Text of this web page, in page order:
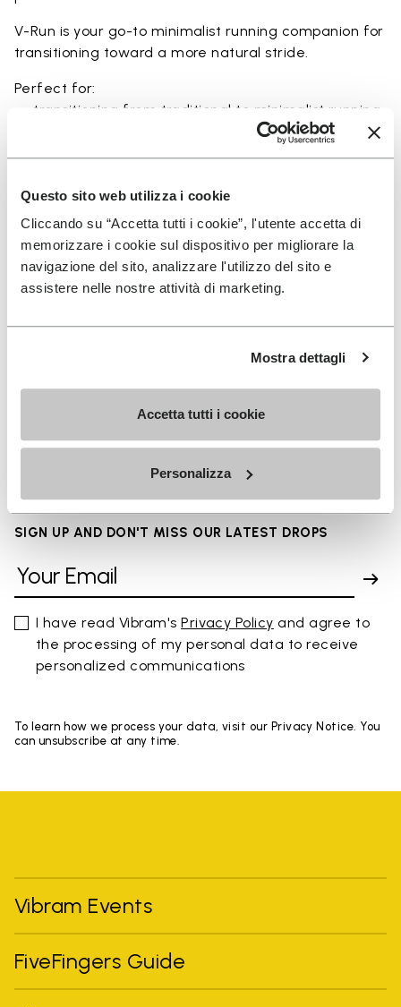
Questo sito web utilizza i cookie
Cliccando su “Accetta tutti i cookie”, l'utente accetta di
memorizzare i cookie sul dispositivo per migliorare la
navigazione del sito, analizzare l'utilizzo del sito e
assistere nelle nostre attività di marketing.
Mostra dettagli
Accetta tutti i cookie
Personalizza
V-Run is your go-to minimalist running companion for
transitioning toward a more natural stride.
Perfect for:
• transitioning from traditional to minimalist running
• natural running exploration through ground feel
• natural movement and barefoot-style training
• everyday lightweight and breathable comfort
FAQs
SIGN UP AND DON'T MISS OUR LATEST DROPS
I have read Vibram'sPrivacy Policy and agree to
the processing of my personal data to receive
personalized communications
To learn how we process your data, visit our Privacy Notice. You
can unsubscribe at any time.
Vibram Events
FiveFingers Guide